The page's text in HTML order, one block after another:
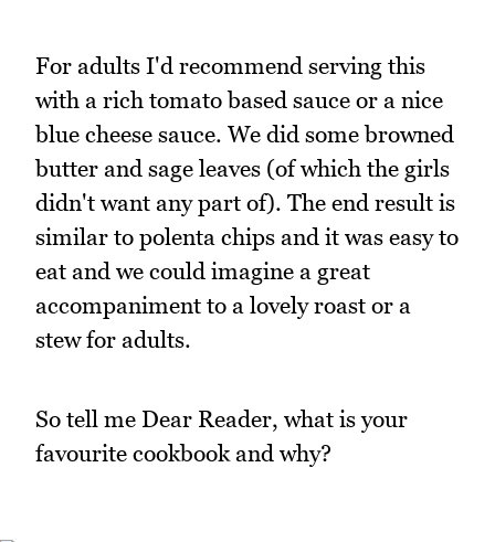
For adults I'd recommend serving this
with a rich tomato based sauce or a nice
blue cheese sauce. We did some browned
butter and sage leaves (of which the girls
didn't want any part of). The end result is
similar to polenta chips and it was easy to
eat and we could imagine a great
accompaniment to a lovely roast or a
stew for adults.
So tell me Dear Reader, what is your
favourite cookbook and why?